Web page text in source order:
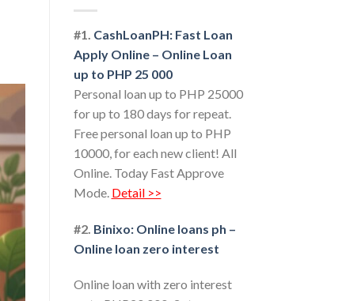
#1. CashLoanPH: Fast Loan
Apply Online – Online Loan
up to PHP 25 000
Personal loan up to PHP 25000
for up to 180 days for repeat.
Free personal loan up to PHP
10000, for each new client! All
Online. Today Fast Approve
Mode. Detail >>
#2. Binixo: Online loans ph –
Online loan zero interest
Online loan with zero interest